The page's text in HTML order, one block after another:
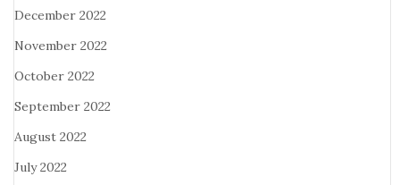
December 2022
November 2022
October 2022
September 2022
August 2022
July 2022